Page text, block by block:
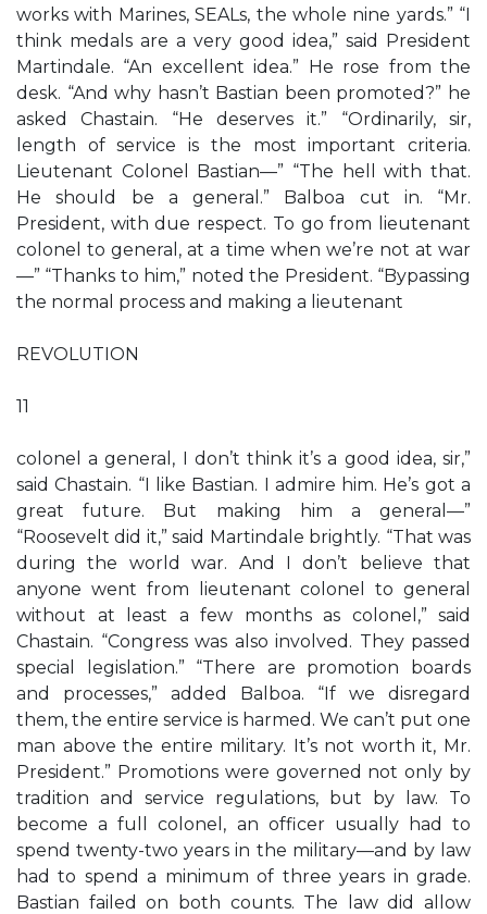
works with Marines, SEALs, the whole nine yards.” “I
think medals are a very good idea,” said President
Martindale. “An excellent idea.” He rose from the
desk. “And why hasn’t Bastian been promoted?” he
asked Chastain. “He deserves it.” “Ordinarily, sir,
length of service is the most important criteria.
Lieutenant Colonel Bastian—” “The hell with that.
He should be a general.” Balboa cut in. “Mr.
President, with due respect. To go from lieutenant
colonel to general, at a time when we’re not at war
—” “Thanks to him,” noted the President. “Bypassing
the normal process and making a lieutenant
REVOLUTION
11
colonel a general, I don’t think it’s a good idea, sir,”
said Chastain. “I like Bastian. I admire him. He’s got a
great future. But making him a general—”
“Roosevelt did it,” said Martindale brightly. “That was
during the world war. And I don’t believe that
anyone went from lieutenant colonel to general
without at least a few months as colonel,” said
Chastain. “Congress was also involved. They passed
special legislation.” “There are promotion boards
and processes,” added Balboa. “If we disregard
them, the entire service is harmed. We can’t put one
man above the entire military. It’s not worth it, Mr.
President.” Promotions were governed not only by
tradition and service regulations, but by law. To
become a full colonel, an officer usually had to
spend twenty-two years in the military—and by law
had to spend a minimum of three years in grade.
Bastian failed on both counts. The law did allow